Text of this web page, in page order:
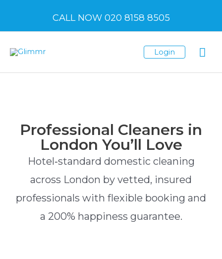
CALL NOW 020 8158 8505
Login
Professional Cleaners in
London You’ll Love
Hotel‑standard domestic cleaning
across London by vetted, insured
professionals with flexible booking and
a 200% happiness guarantee.